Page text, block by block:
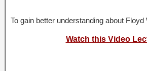
To gain better understanding about Floyd
Watch this Video